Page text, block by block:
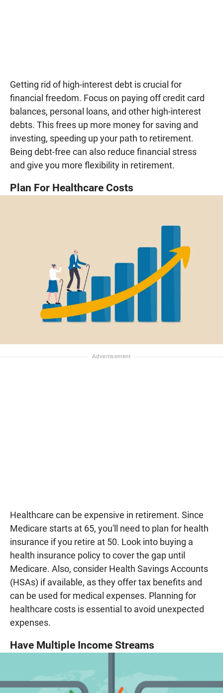
Getting rid of high-interest debt is crucial for
financial freedom. Focus on paying off credit card
balances, personal loans, and other high-interest
debts. This frees up more money for saving and
investing, speeding up your path to retirement.
Being debt-free can also reduce financial stress
and give you more flexibility in retirement.
Plan For Healthcare Costs
Healthcare can be expensive in retirement. Since
Medicare starts at 65, you'll need to plan for health
insurance if you retire at 50. Look into buying a
health insurance policy to cover the gap until
Medicare. Also, consider Health Savings Accounts
(HSAs) if available, as they offer tax benefits and
can be used for medical expenses. Planning for
healthcare costs is essential to avoid unexpected
expenses.
Have Multiple Income Streams